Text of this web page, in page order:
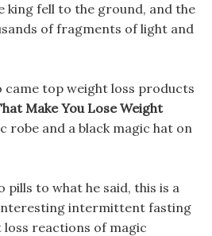
king fell to the ground, and the
of fragments of light and
came top weight loss products
Make You Lose Weight
robe and a black magic hat on
pills to what he said, this is a
intermittent fasting
loss reactions of magic